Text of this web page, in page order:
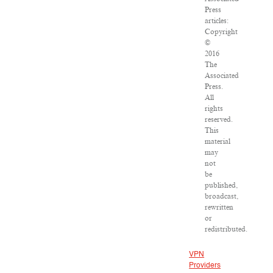
Press
articles:
Copyright
©
2016
The
Associated
Press.
All
rights
reserved.
This
material
may
not
be
published,
broadcast,
rewritten
or
redistributed.
VPN
Providers